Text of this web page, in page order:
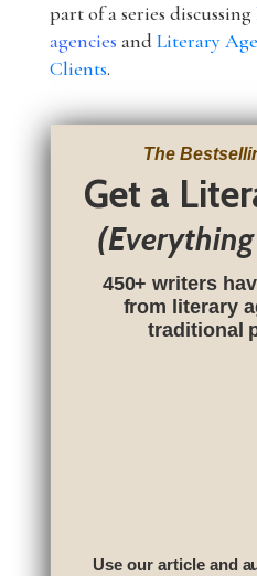
part of a series discussing
agencies and Literary
Clients.
The
Get a
450+ writers
from literary
traditional
Use our article and